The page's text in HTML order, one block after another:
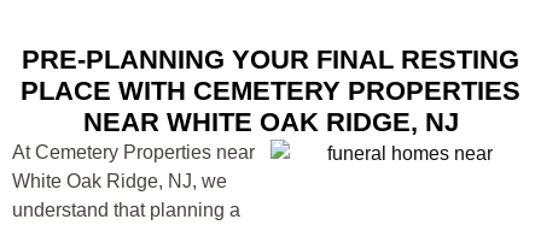
PRE-PLANNING YOUR FINAL RESTING
PLACE WITH CEMETERY PROPERTIES
NEAR WHITE OAK RIDGE, NJ
At Cemetery Properties near
White Oak Ridge, NJ, we
understand that planning a